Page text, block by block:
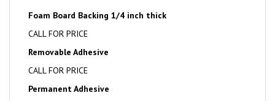
Foam Board Backing 1/4 inch thick
CALL FOR PRICE
Removable Adhesive
CALL FOR PRICE
Permanent Adhesive